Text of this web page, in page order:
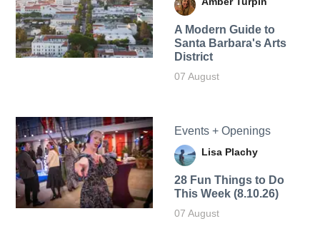
A Modern Guide to
Santa Barbara's Arts
District
07 August
Events + Openings
Lisa Plachy
28 Fun Things to Do
This Week (8.10.26)
07 August